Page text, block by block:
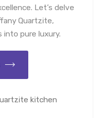
Let’s delve
Quartzite,
pure luxury.